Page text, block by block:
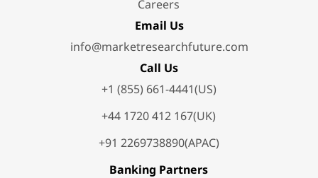
Careers
Email Us
info@marketresearchfuture.com
Call Us
+1 (855) 661-4441(US)
+44 1720 412 167(UK)
+91 2269738890(APAC)
Banking Partners